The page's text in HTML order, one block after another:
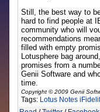
Still, the best way to
hard to find people at
community who will
recommendations
filled with empty
Lotusphere bag
promises from a
Genii Software and
time.
Copyright © 2009 Genii
Tags: Lotus Notes